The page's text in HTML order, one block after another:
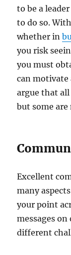
to be a
to do so.
whether in
you risk
you must
can motivate
argue that all
but some
Excellent
many
your point
messages
different